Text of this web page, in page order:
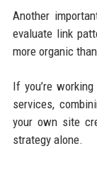
Another
evaluate link
more organic
If you’re
services,
your own site
strategy alone.